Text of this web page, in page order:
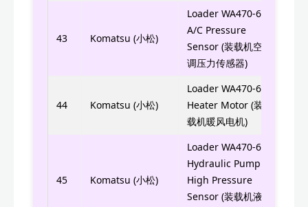
43 Komatsu (小松)
Loader WA470-6
A/C Pressure
Sensor (装载机空
调压力传感器)
44 Komatsu (小松)
Loader WA470-6
Heater Motor (装
载机暖风电机)
45 Komatsu (小松)
Loader WA470-6
Hydraulic Pump
High Pressure
Sensor (装载机液